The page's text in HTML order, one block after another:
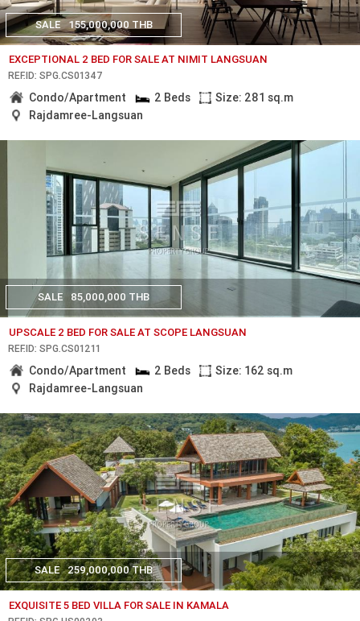
SALE 155,000,000 THB
EXCEPTIONAL 2 BED FOR SALE AT NIMIT LANGSUAN
REF.ID: SPG.CS01347
Condo/Apartment 2 Beds
Size: 281 sq.m
Rajdamree-Langsuan
SALE 85,000,000 THB
UPSCALE 2 BED FOR SALE AT SCOPE LANGSUAN
REF.ID: SPG.CS01211
Condo/Apartment 2 Beds
Size: 162 sq.m
Rajdamree-Langsuan
SALE 259,000,000 THB
EXQUISITE 5 BED VILLA FOR SALE IN KAMALA